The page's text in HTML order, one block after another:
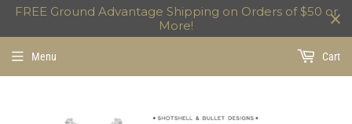
FREE Ground Advantage Shipping on Orders of $50 or
More!
Menu Cart